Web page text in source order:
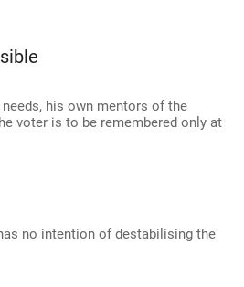
his own mentors of the
voter is to be remembered only at
no intention of destabilising the